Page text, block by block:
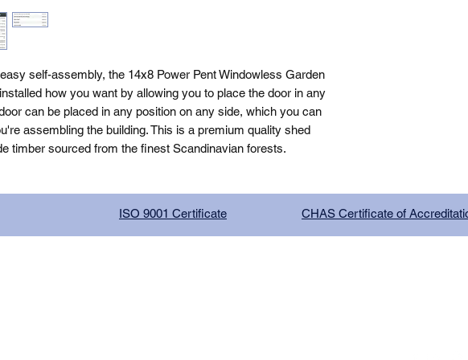
self-assembly, the 14x8 Power Pent Windowless Garden
how you want by allowing you to place the door in any
can be placed in any position on any side, which you can
assembling the building. This is a premium quality shed
timber sourced from the finest Scandinavian forests.
ISO 9001 Certificate CHAS Certificate of